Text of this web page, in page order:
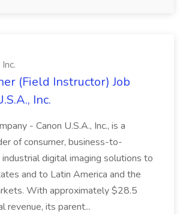
(Field Instructor) Job
Inc.
- Canon U.S.A., Inc., is a
of consumer, business-to-
industrial digital imaging solutions to
and to Latin America and the
With approximately $28.5
revenue, its parent...